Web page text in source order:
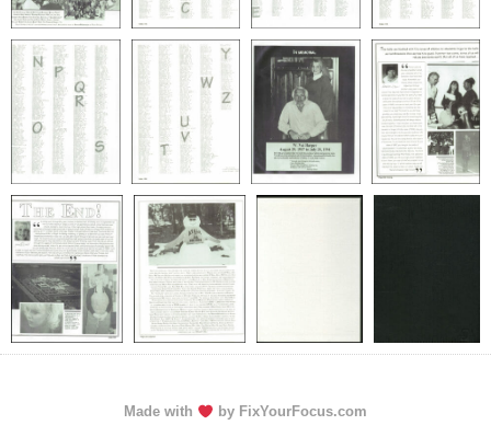
Made with by FixYourFocus.com